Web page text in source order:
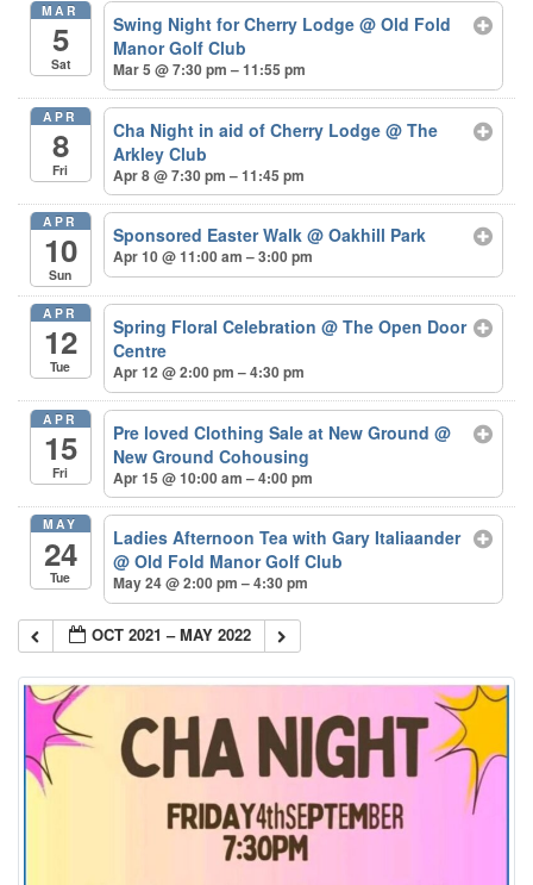
MAR
5
Sat
Swing Night for Cherry Lodge@ Old Fold
Manor Golf Club
Mar 5 @ 7:30 pm – 11:55 pm
APR
8
Fri
Cha Night in aid of Cherry Lodge@ The
Arkley Club
Apr 8 @ 7:30 pm – 11:45 pm
APR
10
Sun
Sponsored Easter Walk@ Oakhill Park
Apr 10 @ 11:00 am – 3:00 pm
APR
12
Tue
Spring Floral Celebration@ The Open Door
Centre
Apr 12 @ 2:00 pm – 4:30 pm
APR
15
Fri
Pre loved Clothing Sale at New Ground@
New Ground Cohousing
Apr 15 @ 10:00 am – 4:00 pm
MAY
24
Tue
Ladies Afternoon Tea with Gary Italiaander
@ Old Fold Manor Golf Club
May 24 @ 2:00 pm – 4:30 pm
OCT 2021 – MAY 2022